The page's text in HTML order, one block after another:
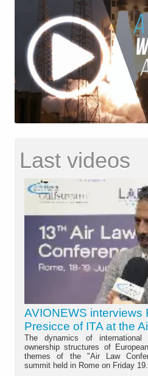
Last videos
AVIONEWS interviews
Presicce of ITA at the
The dynamics of
ownership structures of
themes of the "Air Law
summit held in Rome on Friday 19...